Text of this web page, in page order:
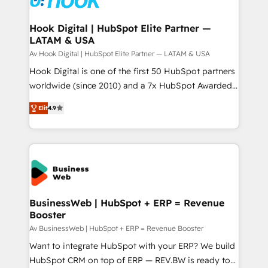
experiences. Systony – We believe you can grow!
Technical Audit & Optimization Strategic Solutions: -
Revenue Operations - Inbound Marketing -
Outbound Marketing - HubSpot CMS Website
Design & Development We empower our clients to
reach their full potential by providing transparent,
relationship-driven support. With over 300 HubSpot
technical know-how and strategic guidance you
need to succeed.
Hook Digital | HubSpot Elite Partner —
LATAM & USA
Av Hook Digital | HubSpot Elite Partner — LATAM & USA
Hook Digital is one of the first 50 HubSpot partners
worldwide (since 2010) and a 7x HubSpot Awarded
Elite Partner. With 500+ projects across the U.S.,
Brazil, and LATAM, we combine global expertise with
regional experience. Today, we are Brazil’s largest
HubSpot Elite Partner—trusted by companies across
the Americas to scale smarter. ⚙️ CRM
Implementation & Migration Onboarding across all
Hubs, plus migrations from Salesforce, Pipedrive, RD
Station, Freshdesk, Intercom, and more. Custom
objects, automations, and integrations built for
growth. 🚀 AI-Driven GTM Orchestration Unify
HubSpot with LinkedIn, WhatsApp, email, paid
media, and AI voice to drive pipeline. 🤖 AI Custom
Elit4.9
BusinessWeb | HubSpot + ERP = Revenue
Booster
Av BusinessWeb | HubSpot + ERP = Revenue Booster
Want to integrate HubSpot with your ERP? We build
HubSpot CRM on top of ERP — REV.BW is ready to